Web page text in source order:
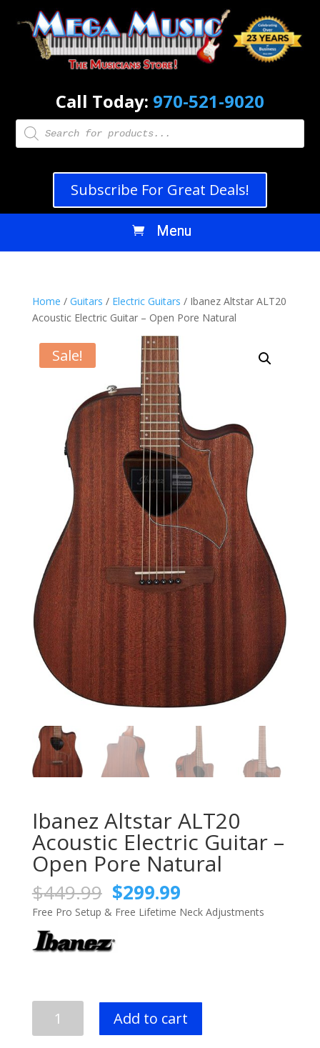
Call Today: 970-521-9020
Products
search
Subscribe For Great Deals!
Home / Guitars / Electric Guitars / Ibanez Altstar ALT20
Acoustic Electric Guitar – Open Pore Natural
Sale!
Ibanez Altstar ALT20
Acoustic Electric Guitar –
Open Pore Natural
$449.99 Original
price
was:
$449.99.
$299.99Current
price
is:
Free Pro Setup & Free Lifetime Neck Adjustments
Altstar
Add to cart